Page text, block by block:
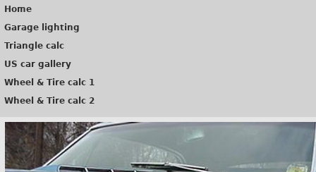
Home
Garage lighting
Triangle calc
US car gallery
Wheel & Tire calc 1
Wheel & Tire calc 2